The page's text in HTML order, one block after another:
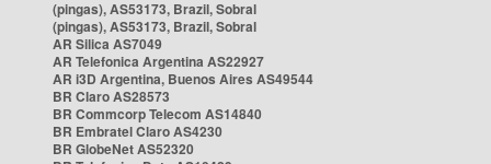
(pingas), AS53173, Brazil, Sobral
(pingas), AS53173, Brazil, Sobral
AR Silica AS7049
AR Telefonica Argentina AS22927
AR i3D Argentina, Buenos Aires AS49544
BR Claro AS28573
BR Commcorp Telecom AS14840
BR Embratel Claro AS4230
BR GlobeNet AS52320